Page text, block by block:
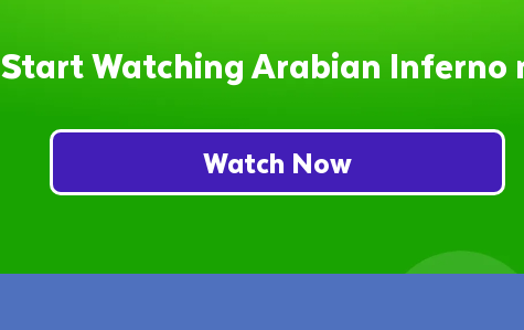
Start Watching Arabian Inferno
Watch Now